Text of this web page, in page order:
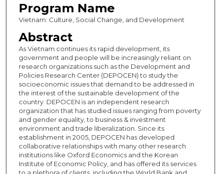
Program Name
Vietnam: Culture, Social Change, and Development
Abstract
As Vietnam continues its rapid development, its
government and people will be increasingly reliant on
research organizations such as the Development and
Policies Research Center (DEPOCEN) to study the
socioeconomic issues that demand to be addressed in
the interest of the sustainable development of the
country. DEPOCEN is an independent research
organization that has studied issues ranging from poverty
and gender equality, to business & investment
environment and trade liberalization. Since its
establishment in 2005, DEPOCEN has developed
collaborative relationships with many other research
institutions like Oxford Economics and the Korean
Institute of Economic Policy, and has offered its services
to a plethora of clients, including the World Bank and